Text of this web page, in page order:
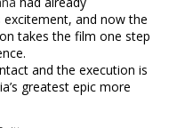
and now the
takes the film one step
and the execution is
greatest epic more